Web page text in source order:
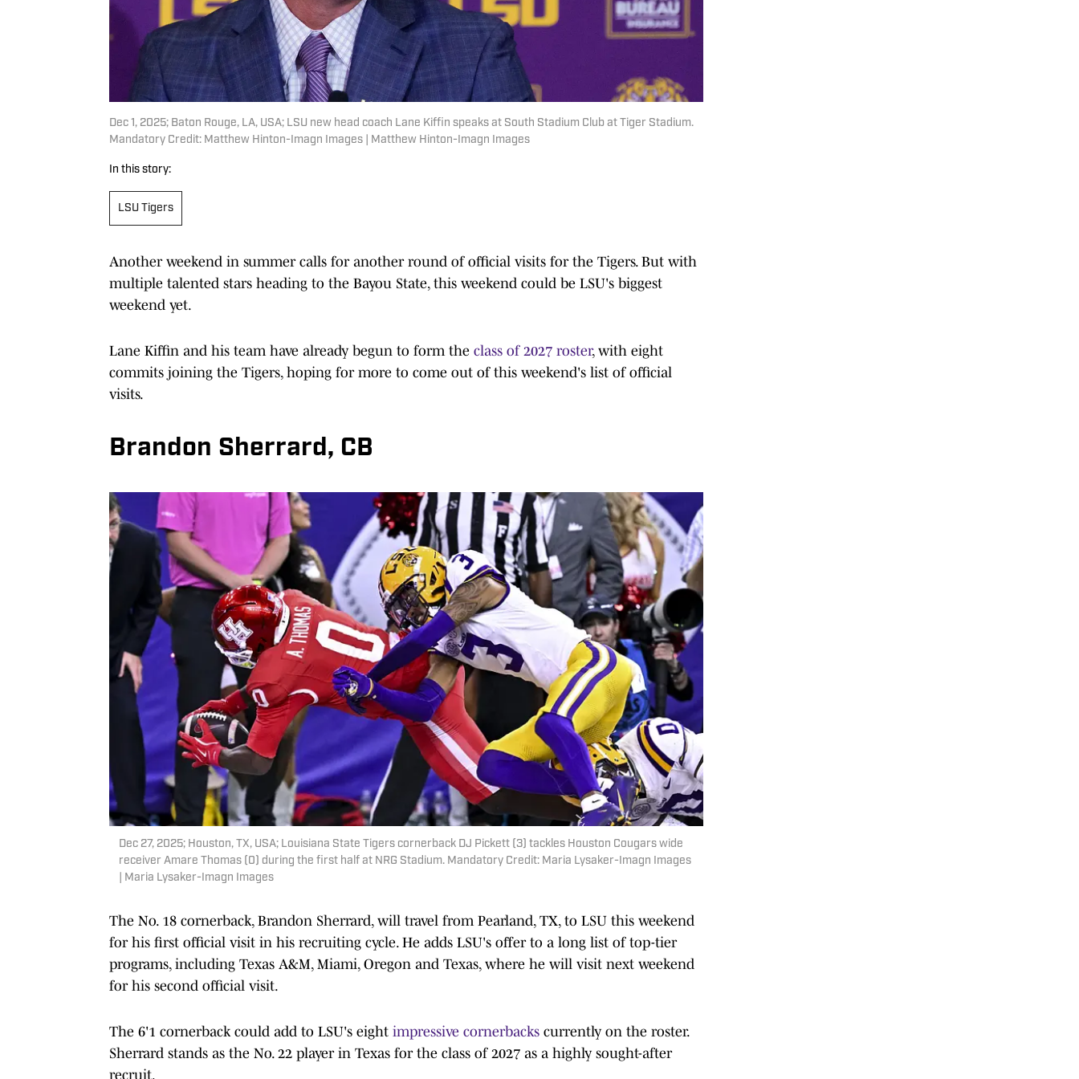
Dec 1, 2025; Baton Rouge, LA, USA; LSU new head coach Lane Kiffin speaks at South Stadium Club at Tiger Stadium.
Mandatory Credit: Matthew Hinton-Imagn Images | Matthew Hinton-Imagn Images
In this story:
LSU Tigers
Another weekend in summer calls for another round of official visits for the Tigers. But with
multiple talented stars heading to the Bayou State, this weekend could be LSU's biggest
weekend yet.
Lane Kiffin and his team have already begun to form the class of 2027 roster, with eight
commits joining the Tigers, hoping for more to come out of this weekend's list of official
visits.
Brandon Sherrard, CB
Dec 27, 2025; Houston, TX, USA; Louisiana State Tigers cornerback DJ Pickett (3) tackles Houston Cougars wide
receiver Amare Thomas (0) during the first half at NRG Stadium. Mandatory Credit: Maria Lysaker-Imagn Images
| Maria Lysaker-Imagn Images
The No. 18 cornerback, Brandon Sherrard, will travel from Pearland, TX, to LSU this weekend
for his first official visit in his recruiting cycle. He adds LSU's offer to a long list of top-tier
programs, including Texas A&M, Miami, Oregon and Texas, where he will visit next weekend
for his second official visit.
The 6'1 cornerback could add to LSU's eight impressive cornerbacks currently on the roster.
Sherrard stands as the No. 22 player in Texas for the class of 2027 as a highly sought-after
recruit.